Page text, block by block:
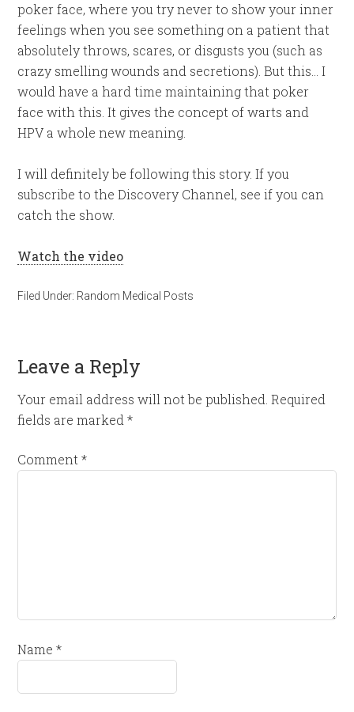
poker face, where you try never to show your inner
feelings when you see something on a patient that
absolutely throws, scares, or disgusts you (such as
crazy smelling wounds and secretions). But this… I
would have a hard time maintaining that poker
face with this. It gives the concept of warts and
HPV a whole new meaning.
I will definitely be following this story. If you
subscribe to the Discovery Channel, see if you can
catch the show.
Watch the video
Filed Under: Random Medical Posts
Leave a Reply
Your email address will not be published. Required
fields are marked*
Comment*
Name*